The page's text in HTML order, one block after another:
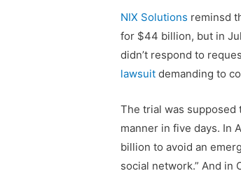
NIX Solutions reminsd
for $44 billion, but in
didn’t respond to
lawsuit demanding to
The trial was supposed
manner in five days. In
billion to avoid an
social network.” And in